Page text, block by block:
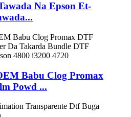
Na Epson Et-
Babu Clog Promax
Powd ...